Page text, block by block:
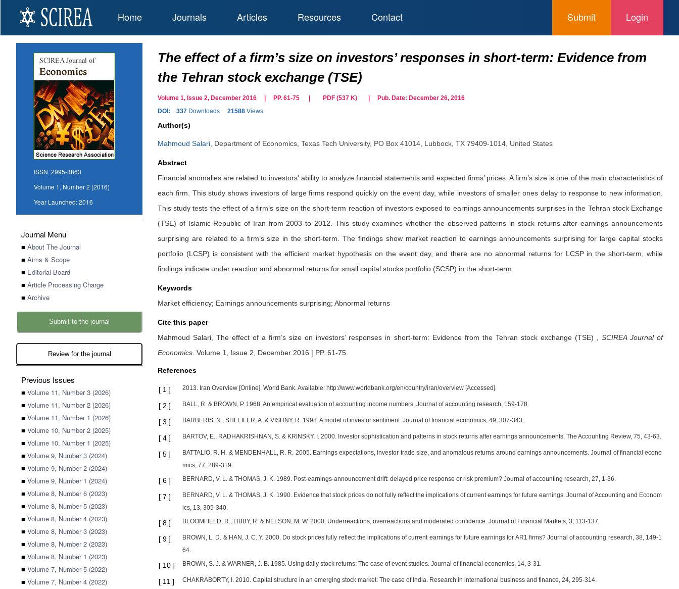
Home Journals Articles Resources Contact Login
Submit
ISSN:2995-3863
Volume 1, Number 2 (2016)
Year Launched:2016
Journal Menu
■ About The Journal
■ Aims & Scope
■ Editorial Board
■ Article Processing Charge
■ Archive
Submit to the journal
Review for the journal
Previous Issues
■ Volume 11, Number 3 (2026)
■ Volume 11, Number 2 (2026)
■ Volume 11, Number 1 (2026)
■ Volume 10, Number 2 (2025)
■ Volume 10, Number 1 (2025)
■ Volume 9, Number 3 (2024)
■ Volume 9, Number 2 (2024)
■ Volume 9, Number 1 (2024)
■ Volume 8, Number 6 (2023)
■ Volume 8, Number 5 (2023)
■ Volume 8, Number 4 (2023)
■ Volume 8, Number 3 (2023)
■ Volume 8, Number 2 (2023)
■ Volume 8, Number 1 (2023)
■ Volume 7, Number 5 (2022)
■ Volume 7, Number 4 (2022)
The effect of a firm’s size on investors’ responses in short-term: Evidence from
the Tehran stock exchange (TSE)
Volume 1, Issue 2, December 2016 | PP. 61-75 PDF (537 K) | Pub. Date: December 26, 2016
DOI:
337 Downloads 21588 Views
Author(s)
Mahmoud Salari Department of Economics, Texas Tech University, PO Box 41014, Lubbock, TX 79409-1014, United States
Abstract
Financial anomalies are related to investors' ability to analyze financial statements and expected firms’ prices. A firm’s size is one of the main characteristics of
each firm. This study shows investors of large firms respond quickly on the event day, while investors of smaller ones delay to response to new information.
This study tests the effect of a firm’s size on the short-term reaction of investors exposed to earnings announcements surprises in the Tehran stock Exchange
(TSE) of Islamic Republic of Iran from 2003 to 2012. This study examines whether the observed patterns in stock returns after earnings announcements
surprising are related to a firm’s size in the short-term. The findings show market reaction to earnings announcements surprising for large capital stocks
portfolio (LCSP) is consistent with the efficient market hypothesis on the event day, and there are no abnormal returns for LCSP in the short-term, while
findings indicate under reaction and abnormal returns for small capital stocks portfolio (SCSP) in the short-term.
Keywords
Market efficiency; Earnings announcements surprising; Abnormal returns
Cite this paper
Mahmoud Salari,The effect of a firm’s size on investors’ responses in short-term: Evidence from the Tehran stock exchange (TSE)
SCIREA Journal of
Economics Volume 1, Issue 2, December 2016 | PP. 61-75
References
[ 1 ] 2013. Iran Overview [Online]. World Bank. Available: http://www.worldbank.org/en/country/iran/overview [Accessed].
[ 2 ] BALL, R. & BROWN, P. 1968. An empirical evaluation of accounting income numbers. Journal of accounting research, 159-178.
[ 3 ] BARBERIS, N., SHLEIFER, A. & VISHNY, R. 1998. A model of investor sentiment. Journal of financial economics, 49, 307-343.
[ 4 ] BARTOV, E., RADHAKRISHNAN, S. & KRINSKY, I. 2000. Investor sophistication and patterns in stock returns after earnings announcements. The Accounting Review, 75, 43-63.
[ 5 ]
BATTALIO, R. H. & MENDENHALL, R. R. 2005. Earnings expectations, investor trade size, and anomalous returns around earnings announcements. Journal of financial econo
mics, 77, 289-319.
[ 6 ] BERNARD, V. L. & THOMAS, J. K. 1989. Post-earnings-announcement drift: delayed price response or risk premium? Journal of accounting research, 27, 1-36.
[ 7 ]
BERNARD, V. L. & THOMAS, J. K. 1990. Evidence that stock prices do not fully reflect the implications of current earnings for future earnings. Journal of Accounting and Econom
ics, 13, 305-340.
[ 8 ] BLOOMFIELD, R., LIBBY, R. & NELSON, M. W. 2000. Underreactions, overreactions and moderated confidence. Journal of Financial Markets, 3, 113-137.
[ 9 ]
BROWN, L. D. & HAN, J. C. Y. 2000. Do stock prices fully reflect the implications of current earnings for future earnings for AR1 firms? Journal of accounting research, 38, 149-1
64.
[ 10 ] BROWN, S. J. & WARNER, J. B. 1985. Using daily stock returns: The case of event studies. Journal of financial economics, 14, 3-31.
[ 11 ] CHAKRABORTY, I. 2010. Capital structure in an emerging stock market: The case of India. Research in international business and finance, 24, 295-314.